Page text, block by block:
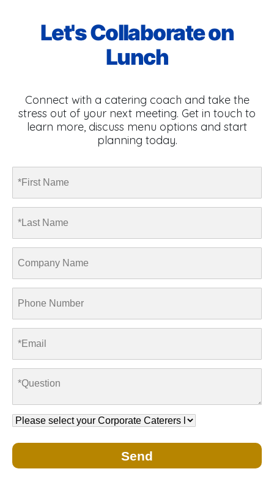
Let's Collaborate on
Lunch
Connect with a catering coach and take the
stress out of your next meeting. Get in touch to
learn more, discuss menu options and start
planning today.